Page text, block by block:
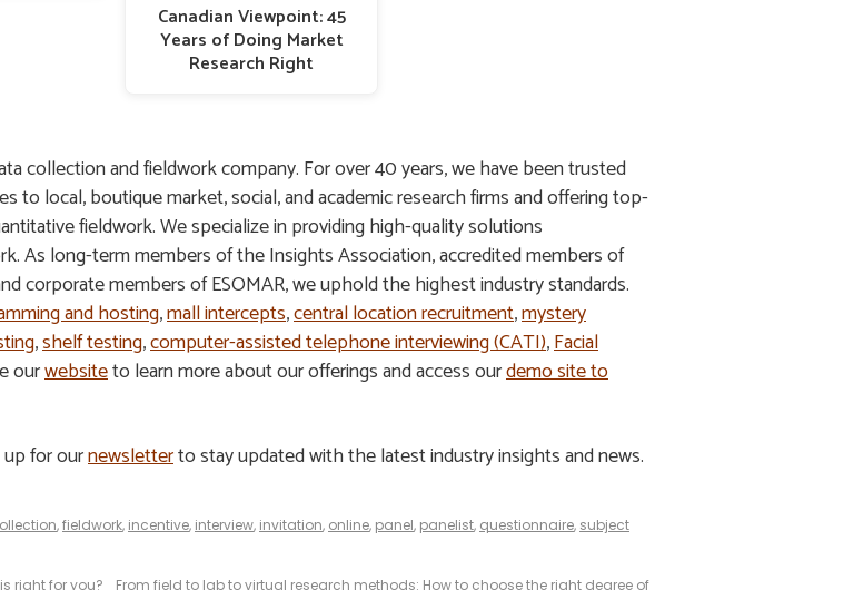
Canadian Viewpoint: 45
Years of Doing Market
Research Right
collection and fieldwork company. For over 40 years, we have been trusted
to local, boutique market, social, and academic research firms and offering top-
fieldwork. We specialize in providing high-quality solutions
As long-term members of the Insights Association, accredited members of
corporate members of ESOMAR, we uphold the highest industry standards.
and hosting,mall intercepts,central location recruitment,mystery
,shelf testing,computer-assisted telephone interviewing (CATI),Facial
ourwebsiteto learn more about our offerings and access ourdemo site to
for ournewsletterto stay updated with the latest industry insights and news.
,fieldwork, incentive, interview, invitation, online, panel, panelist, questionnaire, subject
right for you? From field to lab to virtual research methods: How to choose the right degree of